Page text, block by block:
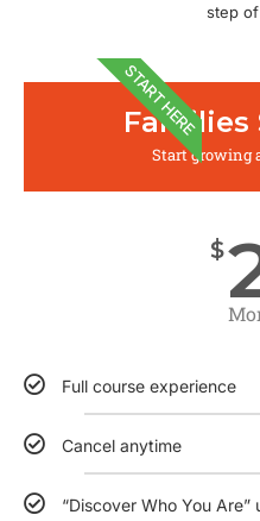
step
START HERE
Families
Start growing
$
Full course experience
Cancel anytime
“Discover Who You